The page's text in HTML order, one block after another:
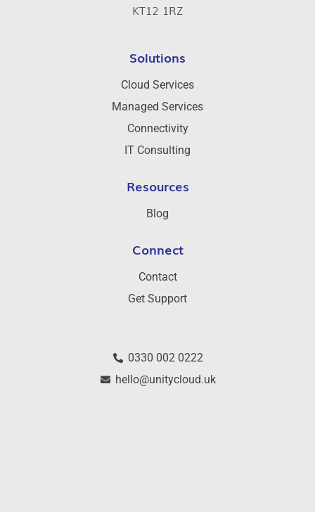
KT12 1RZ
Solutions
Cloud Services
Managed Services
Connectivity
IT Consulting
Resources
Blog
Connect
Contact
Get Support
0330 002 0222
hello@unitycloud.uk